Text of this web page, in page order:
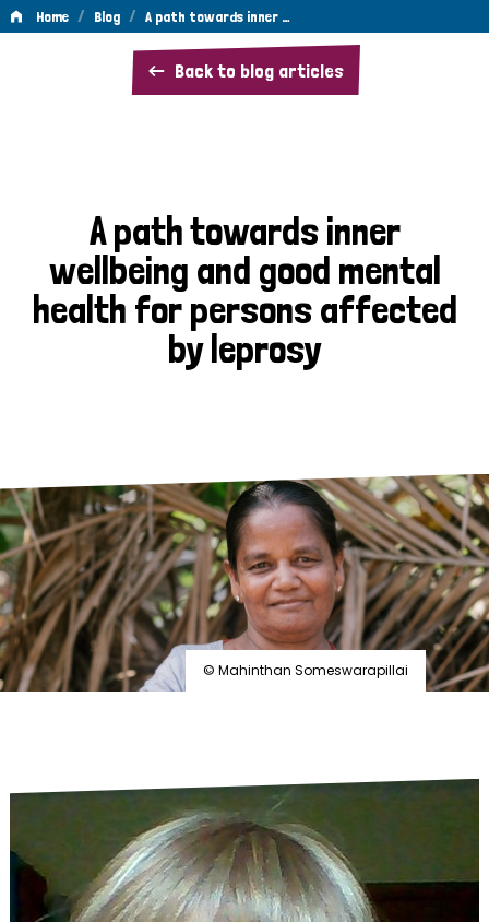
Home / Blog / A path towards inner …
Back to blog articles
A
path
wellbeing
and
good
mental
health
affected
by
leprosy
A path towards inner
wellbeing and good mental
health for persons affected
by leprosy
© Mahinthan Someswarapillai